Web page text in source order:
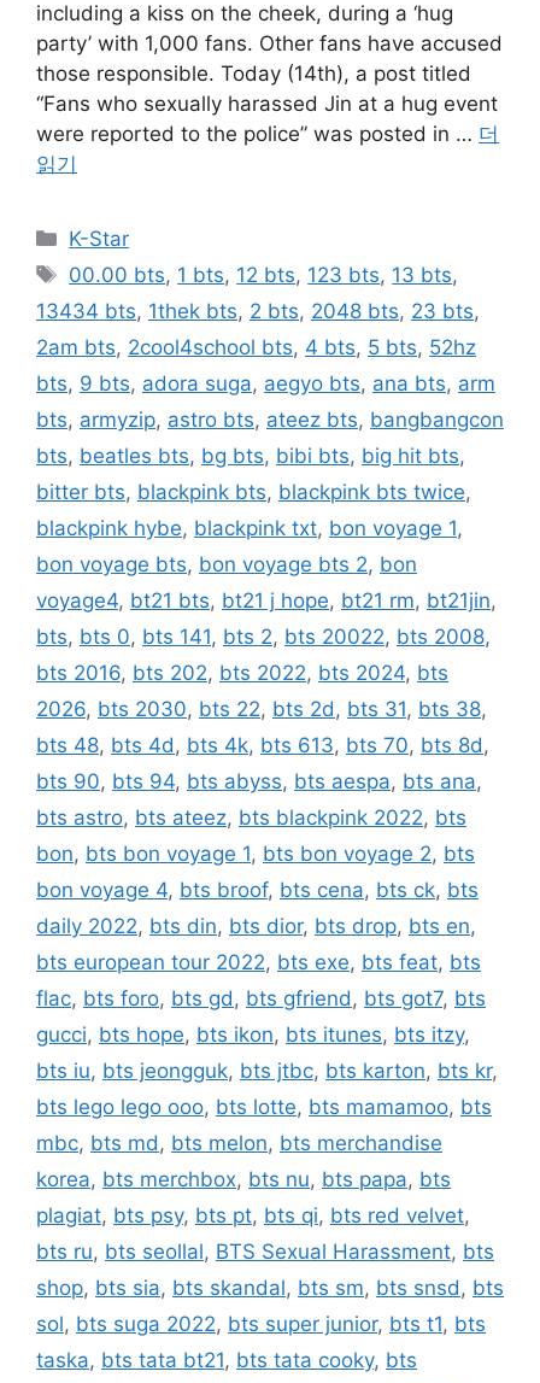
including a kiss on the cheek, during a ‘hug
party’ with 1,000 fans. Other fans have accused
those responsible. Today (14th), a post titled
“Fans who sexually harassed Jin at a hug event
were reported to the police” was posted in … 더
읽기
카
테
리
K-Star
태
그
00.00 bts, 1 bts, 12 bts, 123 bts, 13 bts,
13434 bts, 1thek bts, 2 bts, 2048 bts, 23 bts,
2am bts, 2cool4school bts, 4 bts, 5 bts, 52hz
bts, 9 bts, adora suga, aegyo bts, ana bts, arm
bts, armyzip, astro bts, ateez bts, bangbangcon
bts, beatles bts, bg bts, bibi bts, big hit bts,
bitter bts, blackpink bts, blackpink bts twice,
blackpink hybe, blackpink txt, bon voyage 1,
bon voyage bts, bon voyage bts 2, bon
voyage4, bt21 bts, bt21 j hope, bt21 rm, bt21jin,
bts, bts 0, bts 141, bts 2, bts 20022, bts 2008,
bts 2016, bts 202, bts 2022, bts 2024, bts
2026, bts 2030, bts 22, bts 2d, bts 31, bts 38,
bts 48, bts 4d, bts 4k, bts 613, bts 70, bts 8d,
bts 90, bts 94, bts abyss, bts aespa, bts ana,
bts astro, bts ateez, bts blackpink 2022, bts
bon, bts bon voyage 1, bts bon voyage 2, bts
bon voyage 4, bts broof, bts cena, bts ck, bts
daily 2022, bts din, bts dior, bts drop, bts en,
bts european tour 2022, bts exe, bts feat, bts
flac, bts foro, bts gd, bts gfriend, bts got7, bts
gucci, bts hope, bts ikon, bts itunes, bts itzy,
bts iu, bts jeongguk, bts jtbc, bts karton, bts kr,
bts lego lego ooo, bts lotte, bts mamamoo, bts
mbc, bts md, bts melon, bts merchandise
korea, bts merchbox, bts nu, bts papa, bts
plagiat, bts psy, bts pt, bts qi, bts red velvet,
bts ru, bts seollal, BTS Sexual Harassment, bts
shop, bts sia, bts skandal, bts sm, bts snsd, bts
sol, bts suga 2022, bts super junior, bts t1, bts
taska, bts tata bt21, bts tata cooky, bts